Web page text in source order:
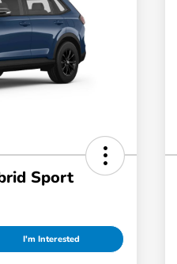
Sport
I'm Interested